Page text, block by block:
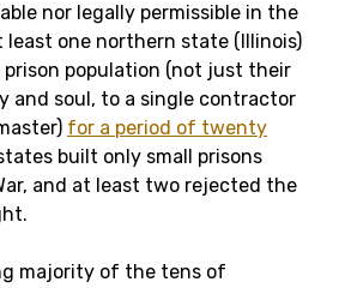
nor legally permissible in the
least one northern state (Illinois)
population (not just their
and soul, to a single contractor
for a period of twenty
built only small prisons
and at least two rejected the
majority of the tens of